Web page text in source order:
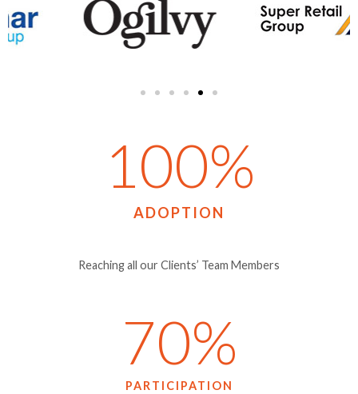
ADOPTION
100%
Reaching all our Clients’ Team Members
PARTICIPATION
70%